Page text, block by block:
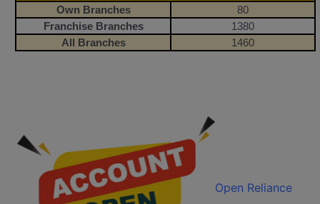
Own Branches
80
Franchise Branches
1380
All Branches
1460
Open Reliance